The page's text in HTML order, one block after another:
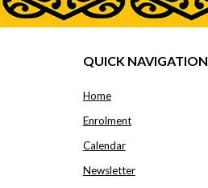
QUICK NAVIGATION
Home
Enrolment
Calendar
Newsletter